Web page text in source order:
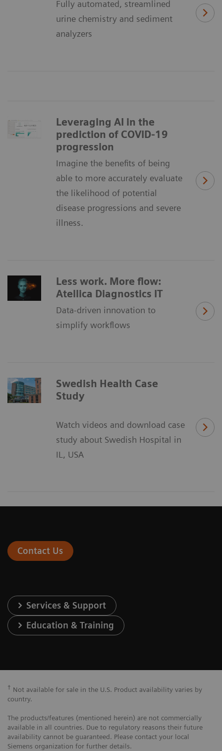
Fully automated, streamlined
urine chemistry and sediment
analyzers
Leveraging AI in the
prediction of COVID-19
progression
Imagine the benefits of being
able to more accurately evaluate
the likelihood of potential
disease progressions and severe
illness.
Less work. More flow:
Atellica Diagnostics IT
Data-driven innovation to
simplify workflows
Swedish Health Case
Study
Watch videos and download case
study about Swedish Hospital in
IL, USA
Contact Us
Services & Support
Education & Training
† Not available for sale in the U.S. Product availability varies by
country.
The products/features (mentioned herein) are not commercially
available in all countries. Due to regulatory reasons their future
availability cannot be guaranteed. Please contact your local
Siemens organization for further details.